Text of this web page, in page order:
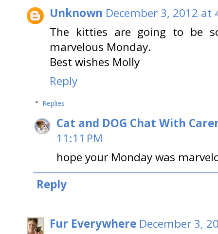
Unknown December 3, 2012 at
The kitties are going to be
marvelous Monday.
Best wishes Molly
Reply
Replies
Cat and DOG Chat With
11:11 PM
hope your Monday was
Reply
Fur Everywhere December 3,